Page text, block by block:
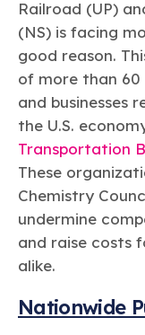
Chemistry Action
Member Stories &
Research
Explore Our
Bio BPA
PFAS
Fluorotechnology
Polyfluoroalkyl
Substances
TiO2
Learn more
Plastics
Energy
Climate
Transportation &
Safety & Security
Tax
Trade
Environmental
Circularity
Air Quality
Related Links
Sustainability
Sustainable
Celebrating
Responsible Care®
Our mission is to is
products of
global leader in
Learn more
Membership
ACC Leadership
Industry Groups
Careers
Conferences &
CHEMTREC®
TRANSCAER®
ChemConnect
Railroad (UP)
(NS) is facing
good reason.
of more than 60
and businesses
the U.S.
Transportation
These
Chemistry
undermine
and raise costs
alike.
Nationwide